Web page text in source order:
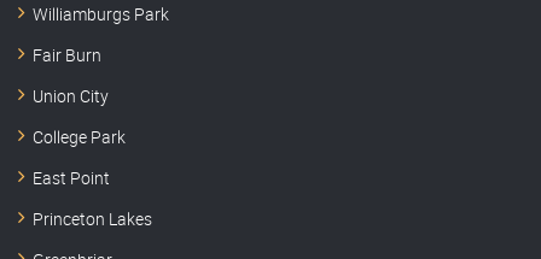
Williamburgs Park
Fair Burn
Union City
College Park
East Point
Princeton Lakes